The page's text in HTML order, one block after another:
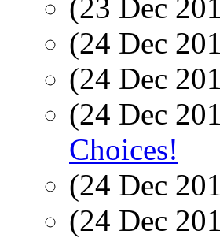
(23 Dec
(24 Dec
(24 Dec
(24 Dec
Choices!
(24 Dec
(24 Dec